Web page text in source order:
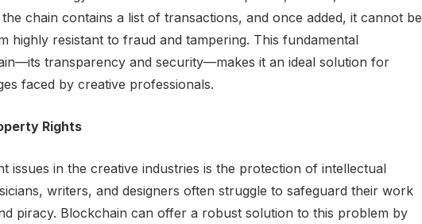
chain contains a list of transactions, and once added, it cannot be
highly resistant to fraud and tampering. This fundamental
transparency and security—makes it an ideal solution for
faced by creative professionals.
Rights
issues in the creative industries is the protection of intellectual
writers, and designers often struggle to safeguard their work
piracy. Blockchain can offer a robust solution to this problem by